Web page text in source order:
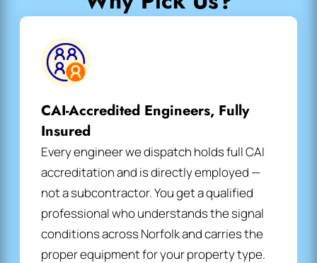
CAI-Accredited Engineers, Fully
Insured
Every engineer we dispatch holds full CAI
accreditation and is directly employed —
not a subcontractor. You get a qualified
professional who understands the signal
conditions across Norfolk and carries the
proper equipment for your property type.